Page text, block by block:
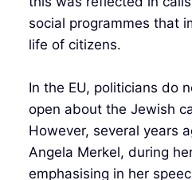
social programmes that
life of citizens.
In the EU, politicians do
open about the Jewish
However, several years
Angela Merkel, during
emphasising in her